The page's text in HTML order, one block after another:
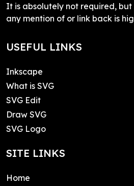
It is absolutely not required, but
any mention of or link back is
USEFUL LINKS
Inkscape
What is SVG
SVG Edit
Draw SVG
SVG Logo
SITE LINKS
Home